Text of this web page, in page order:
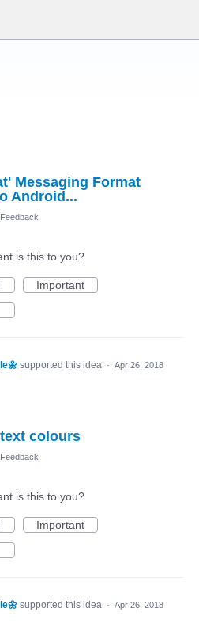
Messaging Format
Android...
Feedback
is this to you?
Important
supported this idea · Apr 26, 2018
colours
Feedback
is this to you?
Important
supported this idea · Apr 26, 2018